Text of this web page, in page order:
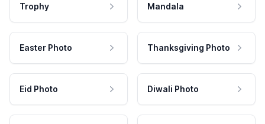
Trophy Mandala
Easter Photo Thanksgiving Photo
Eid Photo Diwali Photo